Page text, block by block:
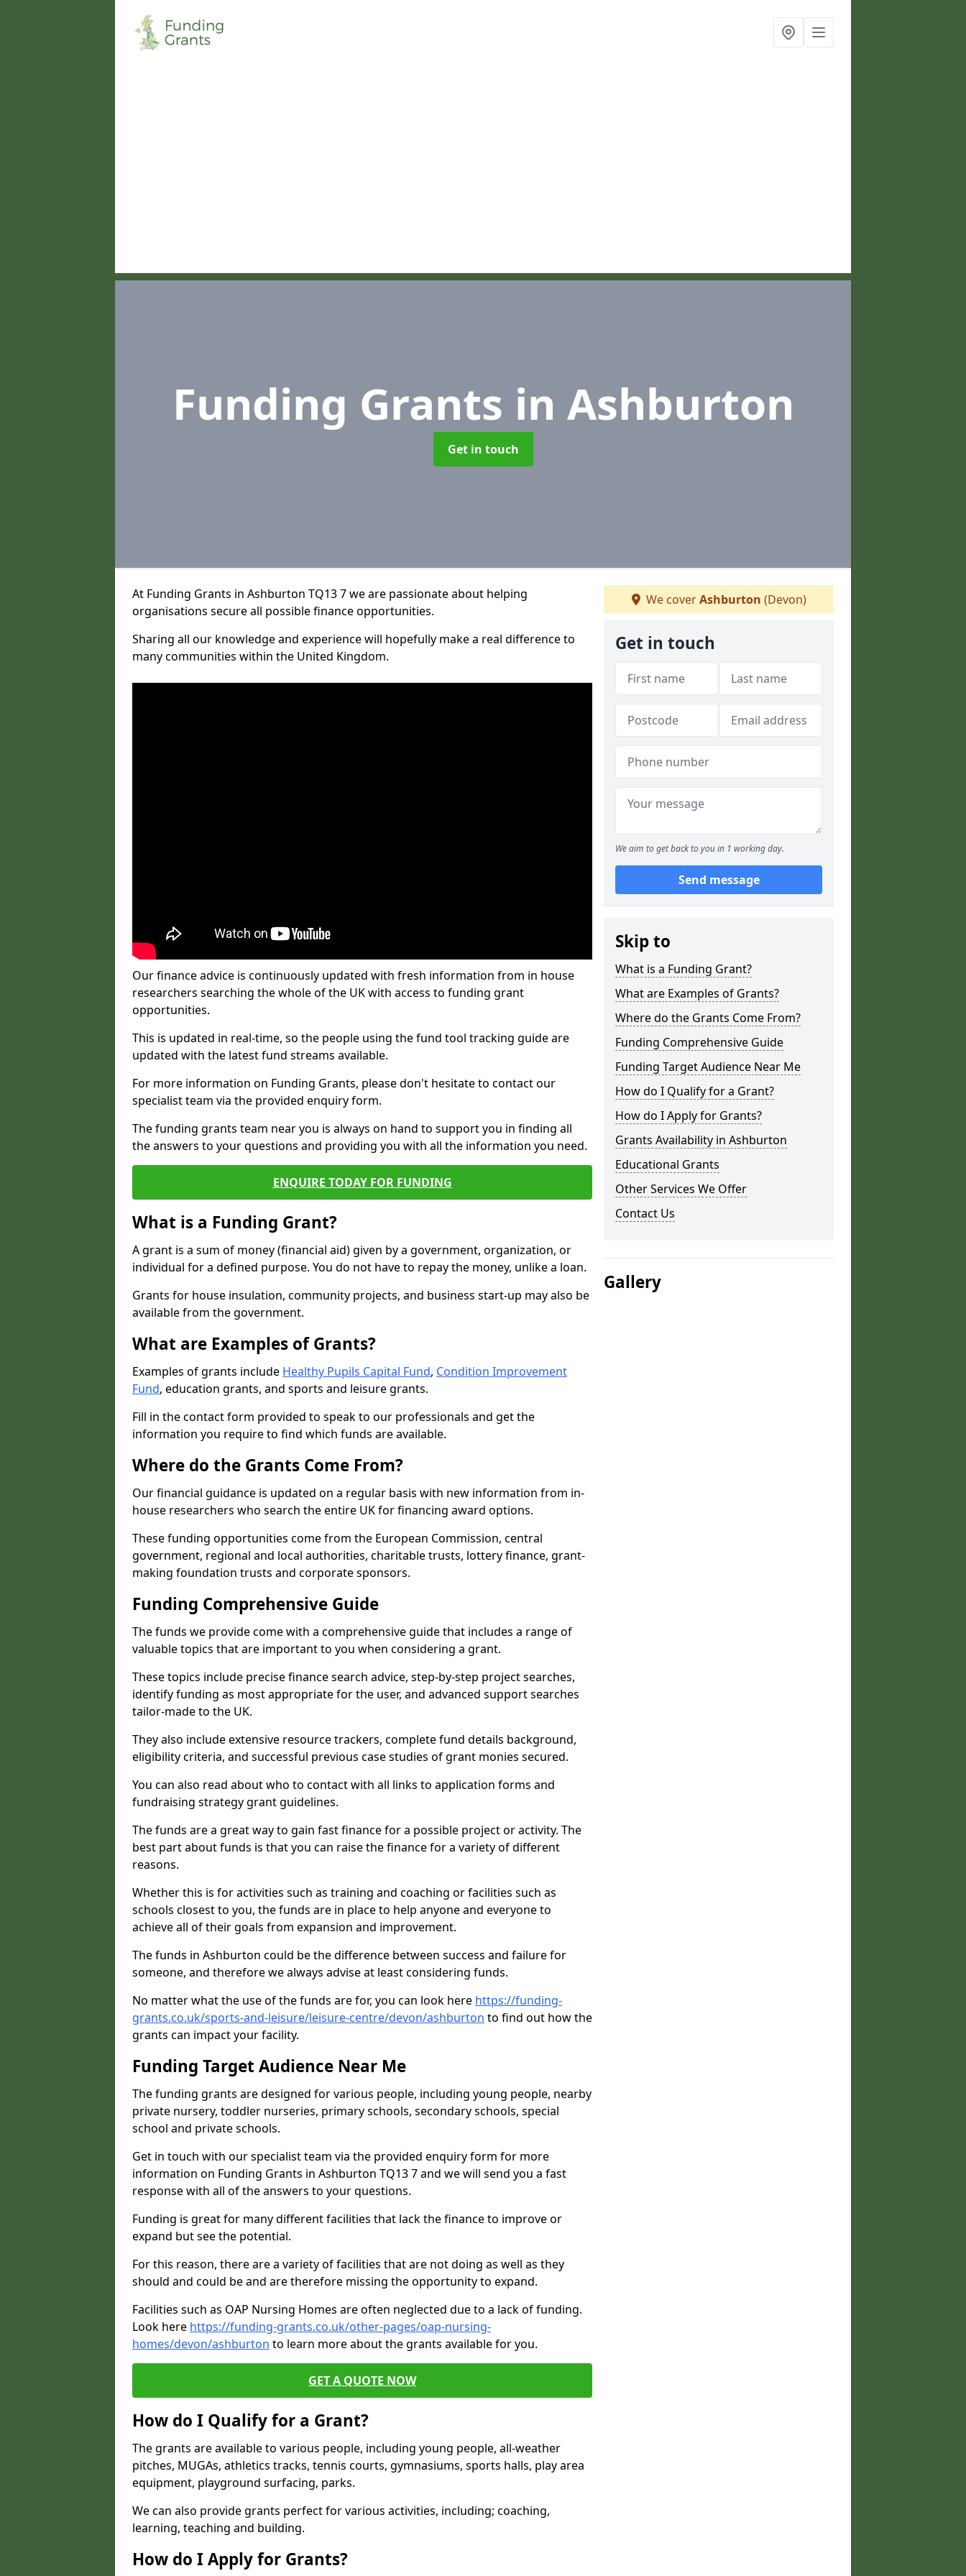
Funding Grants in Ashburton
Get in touch
At Funding Grants in Ashburton TQ13 7 we are passionate about helping
organisations secure all possible finance opportunities.
Sharing all our knowledge and experience will hopefully make a real difference to
many communities within the United Kingdom.
Our finance advice is continuously updated with fresh information from in house
researchers searching the whole of the UK with access to funding grant
opportunities.
This is updated in real-time, so the people using the fund tool tracking guide are
updated with the latest fund streams available.
For more information on Funding Grants, please don't hesitate to contact our
specialist team via the provided enquiry form.
The funding grants team near you is always on hand to support you in finding all
the answers to your questions and providing you with all the information you need.
ENQUIRE TODAY FOR FUNDING
What is a Funding Grant?
A grant is a sum of money (financial aid) given by a government, organization, or
individual for a defined purpose. You do not have to repay the money, unlike a loan.
Grants for house insulation, community projects, and business start-up may also be
available from the government.
What are Examples of Grants?
Examples of grants include Healthy Pupils Capital Fund, Condition Improvement
Fund, education grants, and sports and leisure grants.
Fill in the contact form provided to speak to our professionals and get the
information you require to find which funds are available.
Where do the Grants Come From?
Our financial guidance is updated on a regular basis with new information from in-
house researchers who search the entire UK for financing award options.
These funding opportunities come from the European Commission, central
government, regional and local authorities, charitable trusts, lottery finance, grant-
making foundation trusts and corporate sponsors.
Funding Comprehensive Guide
The funds we provide come with a comprehensive guide that includes a range of
valuable topics that are important to you when considering a grant.
These topics include precise finance search advice, step-by-step project searches,
identify funding as most appropriate for the user, and advanced support searches
tailor-made to the UK.
They also include extensive resource trackers, complete fund details background,
eligibility criteria, and successful previous case studies of grant monies secured.
You can also read about who to contact with all links to application forms and
fundraising strategy grant guidelines.
The funds are a great way to gain fast finance for a possible project or activity. The
best part about funds is that you can raise the finance for a variety of different
reasons.
Whether this is for activities such as training and coaching or facilities such as
schools closest to you, the funds are in place to help anyone and everyone to
achieve all of their goals from expansion and improvement.
The funds in Ashburton could be the difference between success and failure for
someone, and therefore we always advise at least considering funds.
No matter what the use of the funds are for, you can look here https://funding-
grants.co.uk/sports-and-leisure/leisure-centre/devon/ashburton to find out how the
grants can impact your facility.
Funding Target Audience Near Me
The funding grants are designed for various people, including young people, nearby
private nursery, toddler nurseries, primary schools, secondary schools, special
school and private schools.
Get in touch with our specialist team via the provided enquiry form for more
information on Funding Grants in Ashburton TQ13 7 and we will send you a fast
response with all of the answers to your questions.
Funding is great for many different facilities that lack the finance to improve or
expand but see the potential.
For this reason, there are a variety of facilities that are not doing as well as they
should and could be and are therefore missing the opportunity to expand.
Facilities such as OAP Nursing Homes are often neglected due to a lack of funding.
Look here https://funding-grants.co.uk/other-pages/oap-nursing-
homes/devon/ashburton to learn more about the grants available for you.
GET A QUOTE NOW
How do I Qualify for a Grant?
The grants are available to various people, including young people, all-weather
pitches, MUGAs, athletics tracks, tennis courts, gymnasiums, sports halls, play area
equipment, playground surfacing, parks.
We can also provide grants perfect for various activities, including; coaching,
learning, teaching and building.
How do I Apply for Grants?
We coverAshburton (Devon)
Get in touch
We aim to get back to you in 1 working day.
Send message
Skip to
What is a Funding Grant?
What are Examples of Grants?
Where do the Grants Come From?
Funding Comprehensive Guide
Funding Target Audience Near Me
How do I Qualify for a Grant?
How do I Apply for Grants?
Grants Availability in Ashburton
Educational Grants
Other Services We Offer
Contact Us
Gallery